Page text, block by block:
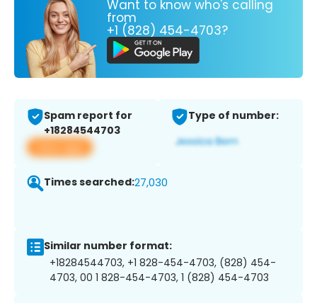
Want to know who's calling
from
+1 (828) 454-4703?
Spam report for
+18284544703
View app
Type of number:
Times searched:27,030
Similar number format:
+18284544703, +1 828-454-4703, (828) 454-
4703, 00 1 828-454-4703, 1 (828) 454-4703